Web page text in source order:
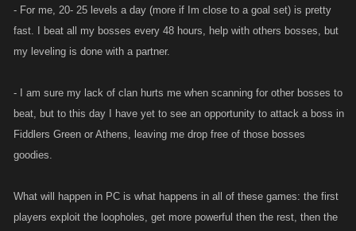
- For me, 20- 25 levels a day (more if Im close to a goal set) is pretty
fast. I beat all my bosses every 48 hours, help with others bosses, but
my leveling is done with a partner.
- I am sure my lack of clan hurts me when scanning for other bosses to
beat, but to this day I have yet to see an opportunity to attack a boss in
Fiddlers Green or Athens, leaving me drop free of those bosses
goodies.
What will happen in PC is what happens in all of these games: the first
players exploit the loopholes, get more powerful then the rest, then the